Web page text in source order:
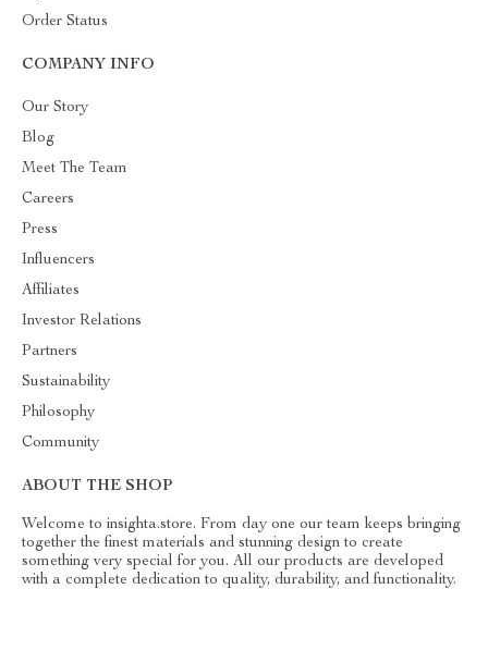
Order Status
COMPANY INFO
Our Story
Blog
Meet The Team
Careers
Press
Influencers
Affiliates
Investor Relations
Partners
Sustainability
Philosophy
Community
ABOUT THE SHOP
Welcome to insighta.store. From day one our team keeps bringing
together the finest materials and stunning design to create
something very special for you. All our products are developed
with a complete dedication to quality, durability, and functionality.